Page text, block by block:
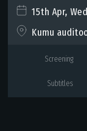
15th Apr,
Kumu
Screening
Subtitles